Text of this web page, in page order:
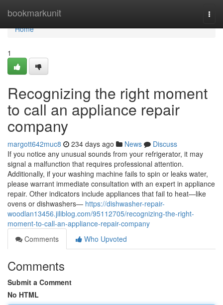
bookmarkunit
Home
Home
1
Recognizing the right moment
to call an appliance repair
company
margott642muc8 234 days ago News
Discuss
If you notice any unusual sounds from your refrigerator, it may
signal a malfunction that requires professional attention.
Additionally, if your washing machine fails to spin or leaks water,
please warrant immediate consultation with an expert in appliance
repair. Other indicators include appliances that fail to heat—like
ovens or dishwashers— https://dishwasher-repair-
woodlan13456.jiliblog.com/95112705/recognizing-the-right-
moment-to-call-an-appliance-repair-company
Comments
Who Upvoted
Comments
Submit a Comment
No HTML